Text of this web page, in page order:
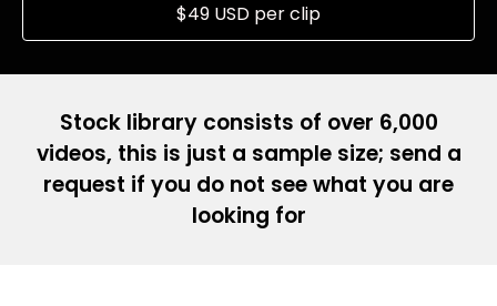
$49 USD per clip
Stock library consists of over 6,000
videos, this is just a sample size; send a
request if you do not see what you are
looking for